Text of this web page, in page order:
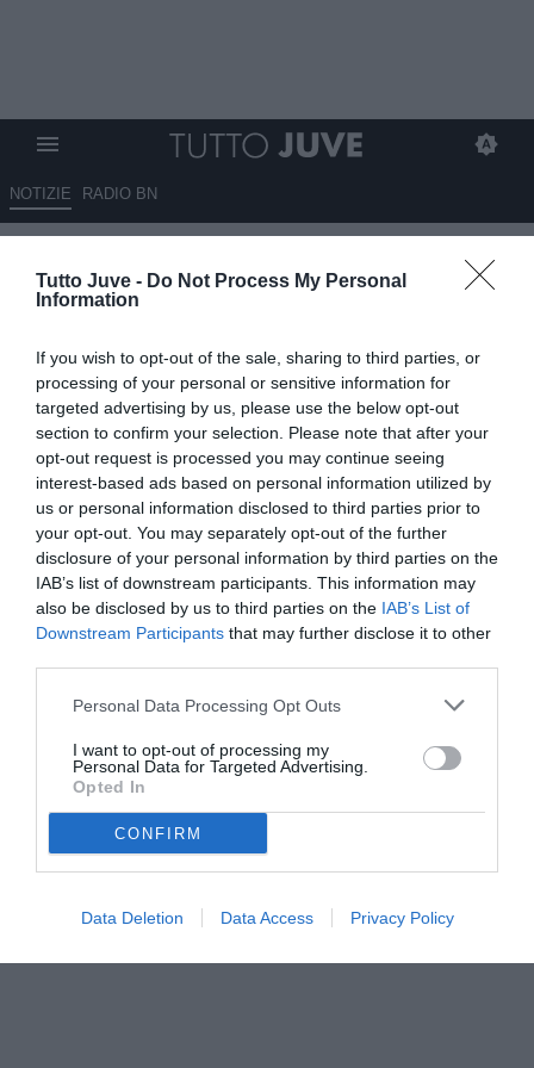
Tutto Juve - Do Not Process My Personal
Information
If you wish to opt-out of the sale, sharing to third parties, or
processing of your personal or sensitive information for
targeted advertising by us, please use the below opt-out
section to confirm your selection. Please note that after your
opt-out request is processed you may continue seeing
interest-based ads based on personal information utilized by
us or personal information disclosed to third parties prior to
your opt-out. You may separately opt-out of the further
disclosure of your personal information by third parties on the
IAB’s list of downstream participants. This information may
also be disclosed by us to third parties on the IAB’s List of
Downstream Participants that may further disclose it to other
Personal Data Processing Opt Outs
I want to opt-out of processing my
Personal Data for Targeted Advertising.
Opted In
CONFIRM
Data Deletion Data Access Privacy Policy
NOTIZIE RADIO BN
Olanda, Koopmeiners verso la
tribuna per la sfida con la
04.09.2025 10:20 diGiuseppe Giannone
VEDI LETTURE
© foto di www.imagephotoagency.it